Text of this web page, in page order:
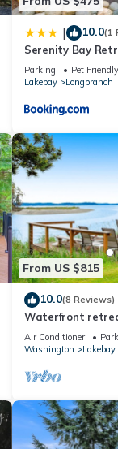
| 10.0(1
Serenity Bay
Parking Pet Friendly
Lakebay
Longbranch
From US $815
10.0(8 Reviews)
Waterfront
cookhouse, hot
Air Conditioner
Washington
Lakebay